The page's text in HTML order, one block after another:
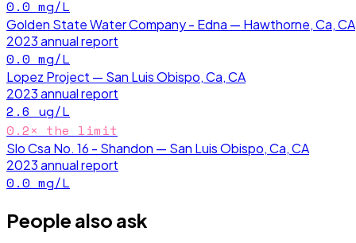
0.0 mg/L
Golden State Water Company - Edna — Hawthorne, Ca, CA
2023annual report
0.0 mg/L
Lopez Project — San Luis Obispo, Ca, CA
2023annual report
2.6 ug/L
0.2× the limit
Slo Csa No. 16 - Shandon — San Luis Obispo, Ca, CA
2023annual report
0.0 mg/L
People also ask